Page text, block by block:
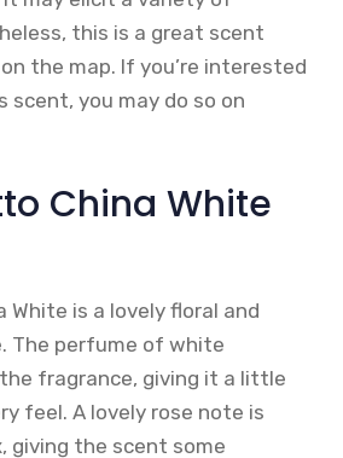
this is a great scent
the map. If you’re interested
scent, you may do so on
China White
White is a lovely floral and
The perfume of white
fragrance, giving it a little
feel. A lovely rose note is
giving the scent some